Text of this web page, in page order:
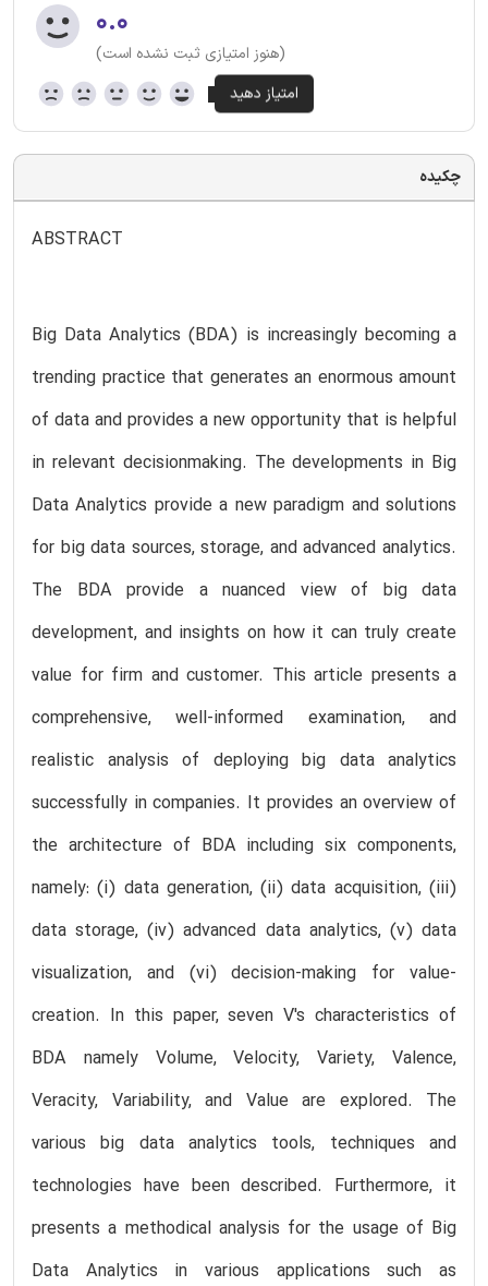
۰.۰
(هنوز امتیازی ثبت نشده است)
چکیده
ABSTRACT
Big Data Analytics (BDA) is increasingly becoming a
trending practice that generates an enormous amount
of data and provides a new opportunity that is helpful
in relevant decisionmaking. The developments in Big
Data Analytics provide a new paradigm and solutions
for big data sources, storage, and advanced analytics.
The BDA provide a nuanced view of big data
development, and insights on how it can truly create
value for firm and customer. This article presents a
comprehensive, well-informed examination, and
realistic analysis of deploying big data analytics
successfully in companies. It provides an overview of
the architecture of BDA including six components,
namely: (i) data generation, (ii) data acquisition, (iii)
data storage, (iv) advanced data analytics, (v) data
visualization, and (vi) decision-making for value-
creation. In this paper, seven V's characteristics of
BDA namely Volume, Velocity, Variety, Valence,
Veracity, Variability, and Value are explored. The
various big data analytics tools, techniques and
technologies have been described. Furthermore, it
presents a methodical analysis for the usage of Big
Data Analytics in various applications such as